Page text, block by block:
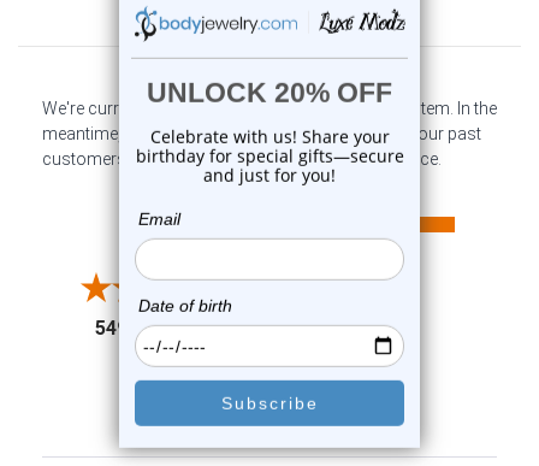
Customer Reviews
We're currently collecting product reviews for this item. In the
meantime, here are some company reviews from our past
customers sharing their overall shopping experience.
4.6
5497 Reviews(opens in a new tab)
3
1
91%
of customers rate this
company 4- or 5-stars